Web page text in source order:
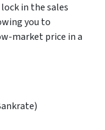
in the sales
you to
market price in a